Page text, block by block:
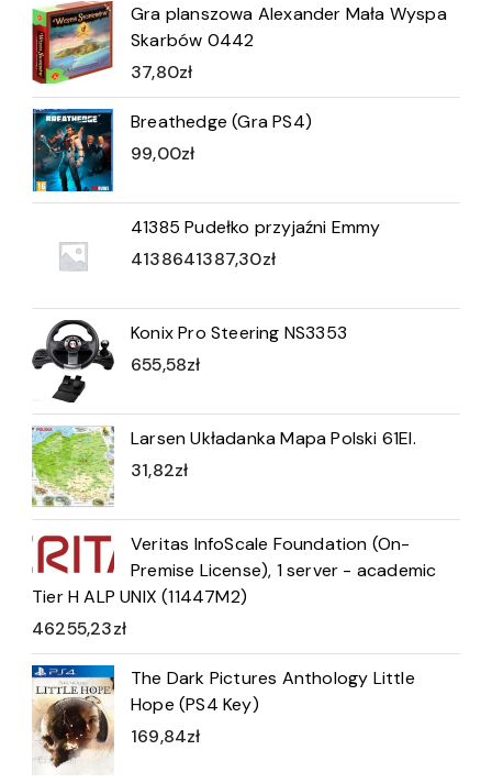
Gra planszowa Alexander Mała Wyspa
Skarbów 0442
37,80zł
Breathedge (Gra PS4)
99,00zł
41385 Pudełko przyjaźni Emmy
4138641387,30zł
Konix Pro Steering NS3353
655,58zł
Larsen Układanka Mapa Polski 61El.
31,82zł
Veritas InfoScale Foundation (On-
Premise License), 1 server - academic
Tier H ALP UNIX (11447M2)
46255,23zł
The Dark Pictures Anthology Little
Hope (PS4 Key)
169,84zł